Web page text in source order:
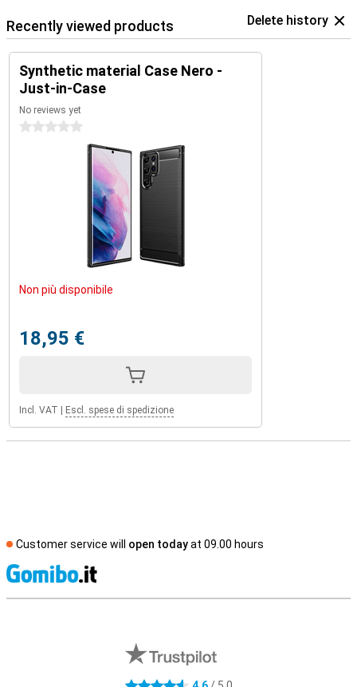
Recently viewed products Delete history
Synthetic material Case Nero -
Just-in-Case
No reviews yet
0 stars
Non più disponibile
18,95 €
Incl. VAT Escl. spese di spedizione
Customer service will open todayat 09.00 hours